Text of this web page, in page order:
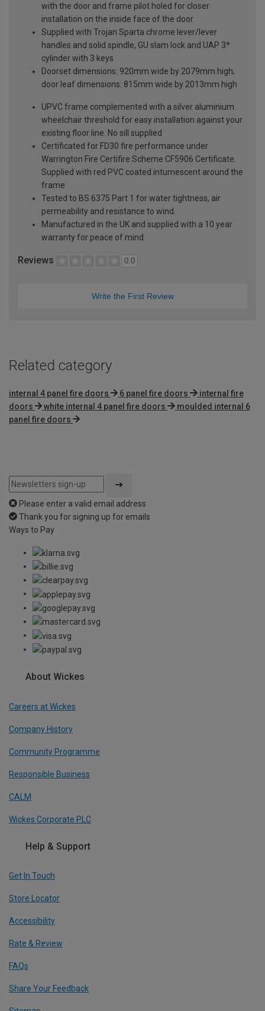
with the door and frame pilot holed for closer
installation on the inside face of the door
Supplied with Trojan Sparta chrome lever/lever
handles and solid spindle, GU slam lock and UAP 3*
cylinder with 3 keys
Doorset dimensions: 920mm wide by 2079mm high;
door leaf dimensions: 815mm wide by 2013mm high
UPVC frame complemented with a silver aluminium
wheelchair threshold for easy installation against your
existing floor line. No sill supplied
Certificated for FD30 fire performance under
Warrington Fire Certifire Scheme CF5906 Certificate.
Supplied with red PVC coated intumescent around the
frame
Tested to BS 6375 Part 1 for water tightness, air
permeability and resistance to wind.
Manufactured in the UK and supplied with a 10 year
warranty for peace of mind
Reviews 0.0
Write the First Review
Related category
internal 4 panel fire doors 6 panel fire doors
internal fire
doors
white internal 4 panel fire doors
moulded internal 6
panel fire doors
Please enter a valid email address
Thank you for signing up for emails
Ways to Pay
About Wickes
Careers at Wickes
Company History
Community Programme
Responsible Business
CALM
Wickes Corporate PLC
Help & Support
Get In Touch
Store Locator
Accessibility
Rate & Review
FAQs
Share Your Feedback